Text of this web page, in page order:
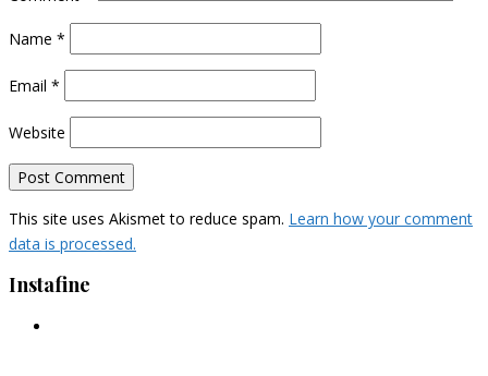
Name *
Email *
Website
This site uses Akismet to reduce spam. Learn how your comment
data is processed.
Instafine